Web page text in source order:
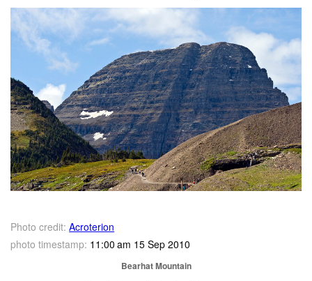
Photo credit: Acroterion
photo timestamp: 11:00 am 15 Sep 2010
Bearhat Mountain